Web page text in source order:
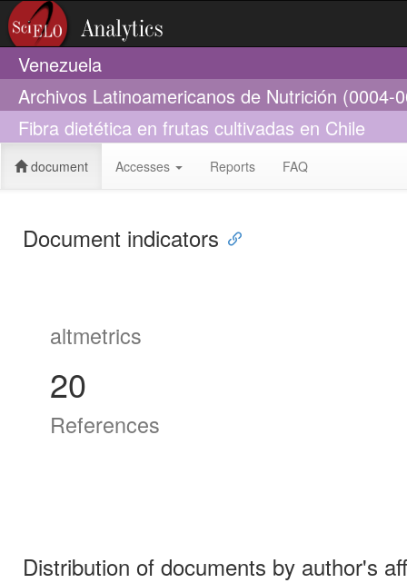
Venezuela
Archivos Latinoamericanos de Nutrición (0004-
Fibra dietética en frutas cultivadas en Chile
document Accesses Reports FAQ
Document indicators
altmetrics
20
References
Distribution of documents by author's